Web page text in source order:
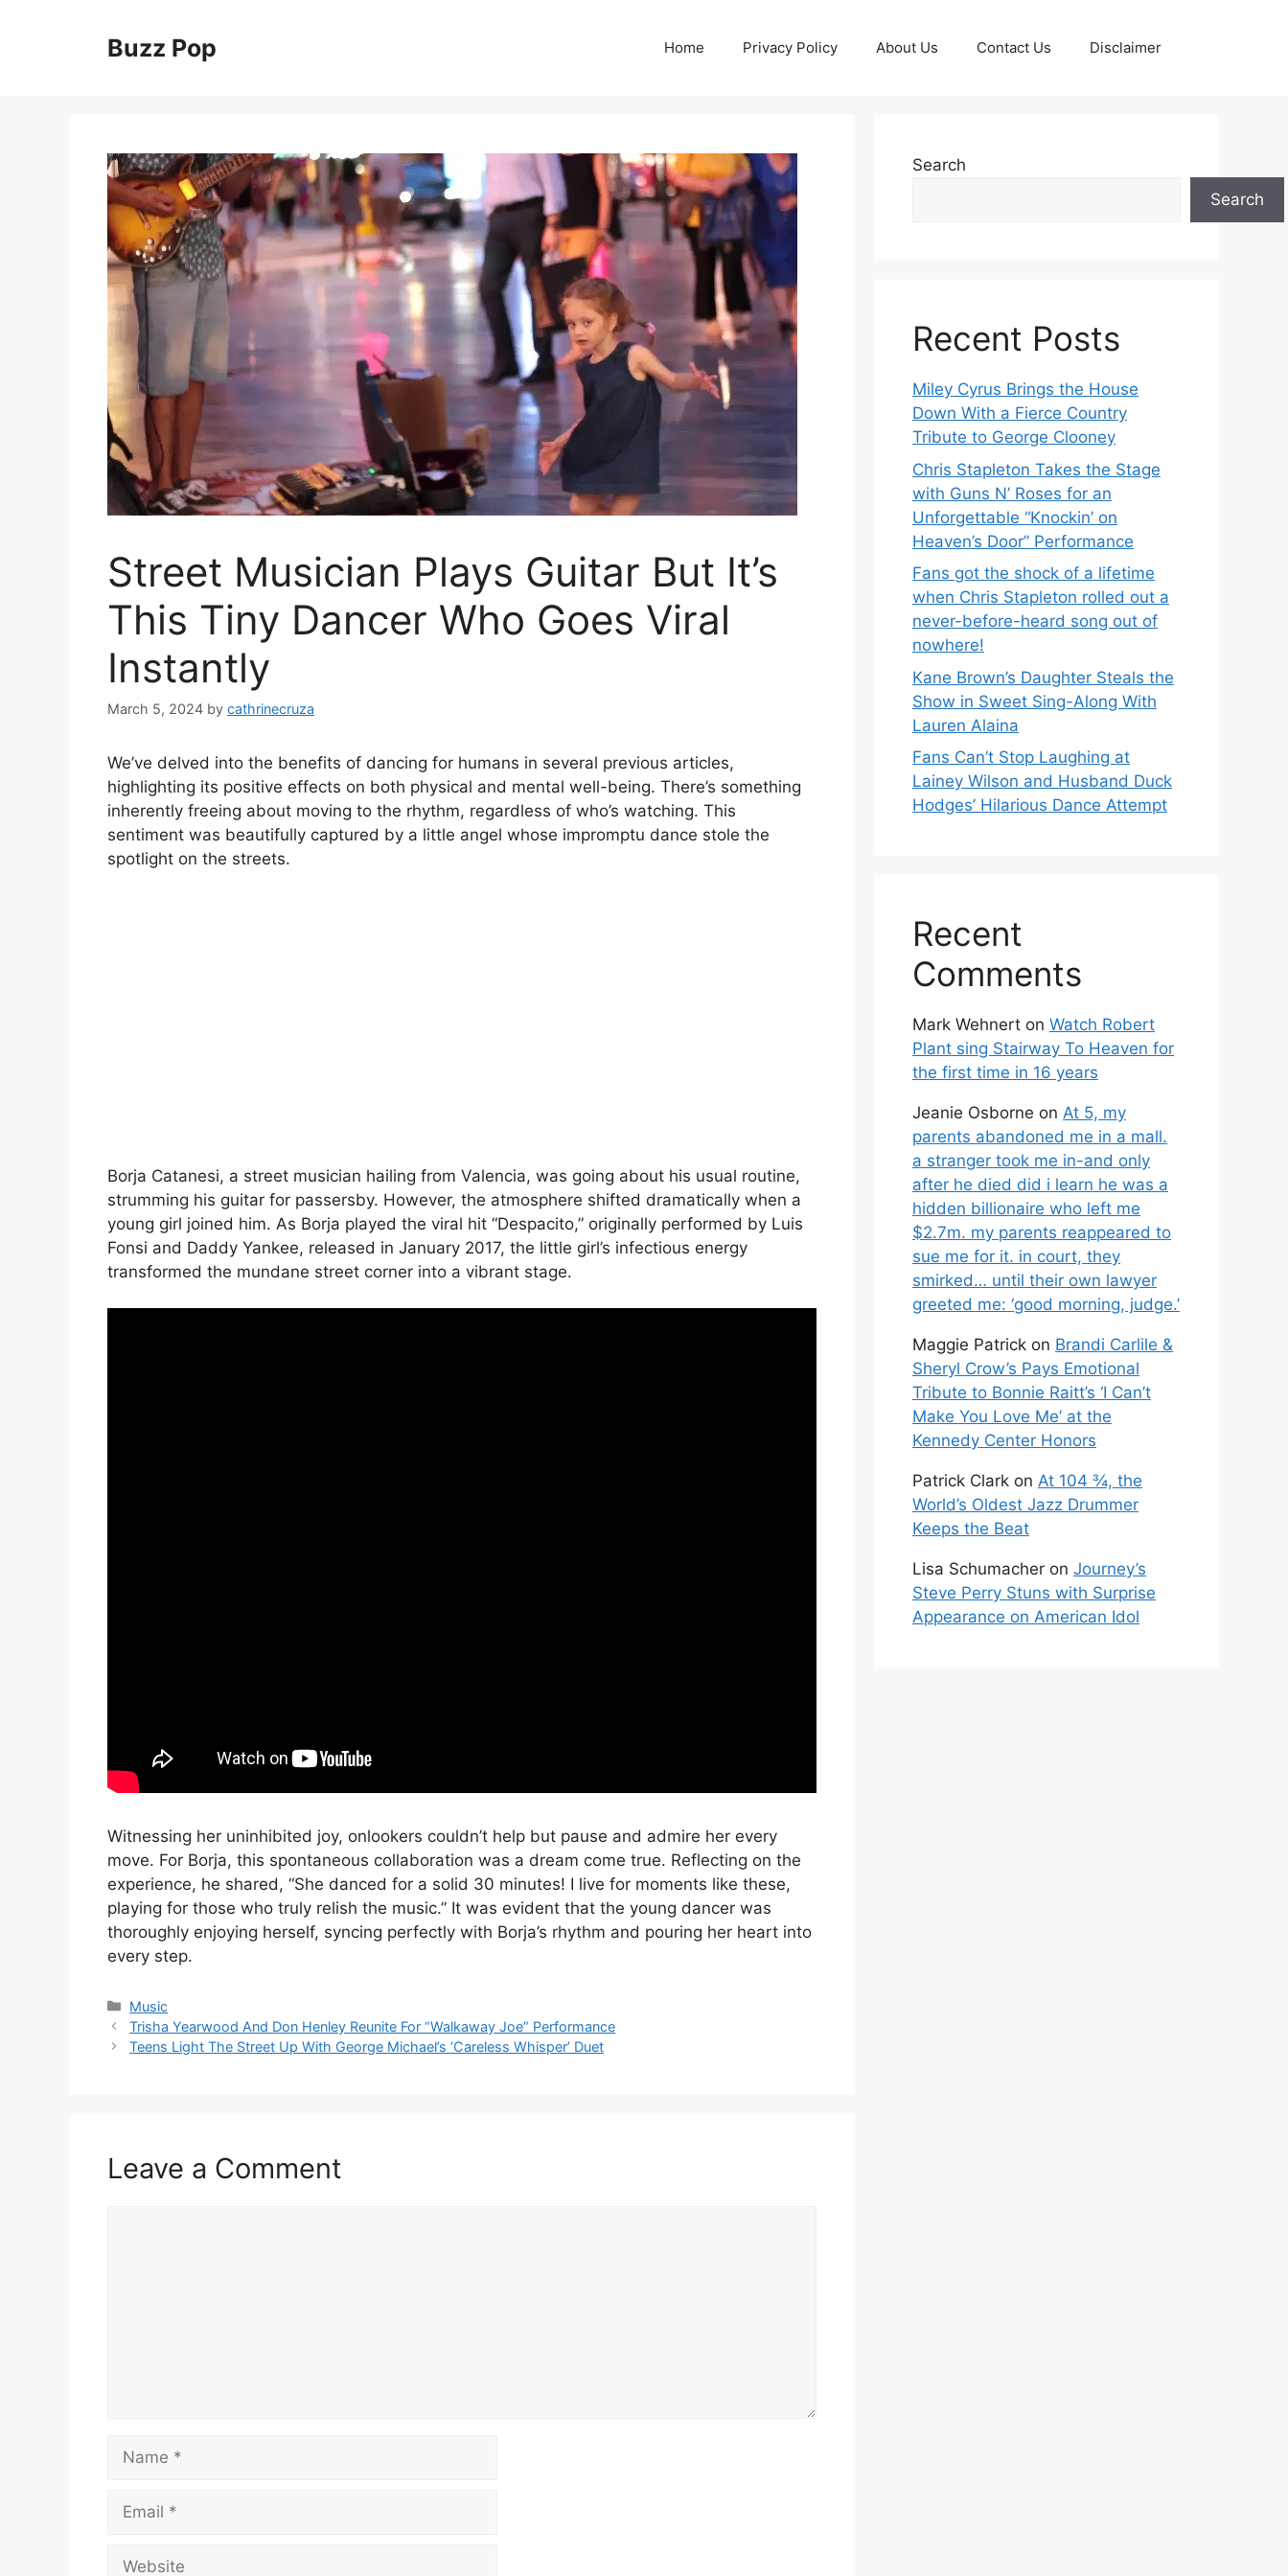
Buzz Pop Home Privacy Policy About Us Contact Us Disclaimer
Street Musician Plays Guitar But It’s
This Tiny Dancer Who Goes Viral
Instantly
March 5, 2024 by cathrinecruza
We’ve delved into the benefits of dancing for humans in several previous articles,
highlighting its positive effects on both physical and mental well-being. There’s something
inherently freeing about moving to the rhythm, regardless of who’s watching. This
sentiment was beautifully captured by a little angel whose impromptu dance stole the
spotlight on the streets.
Borja Catanesi, a street musician hailing from Valencia, was going about his usual routine,
strumming his guitar for passersby. However, the atmosphere shifted dramatically when a
young girl joined him. As Borja played the viral hit “Despacito,” originally performed by Luis
Fonsi and Daddy Yankee, released in January 2017, the little girl’s infectious energy
transformed the mundane street corner into a vibrant stage.
Witnessing her uninhibited joy, onlookers couldn’t help but pause and admire her every
move. For Borja, this spontaneous collaboration was a dream come true. Reflecting on the
experience, he shared, “She danced for a solid 30 minutes! I live for moments like these,
playing for those who truly relish the music.” It was evident that the young dancer was
thoroughly enjoying herself, syncing perfectly with Borja’s rhythm and pouring her heart into
every step.
Categories
Music
Trisha Yearwood And Don Henley Reunite For “Walkaway Joe” Performance
Teens Light The Street Up With George Michael’s ‘Careless Whisper’ Duet
Leave a Comment
Search
Search
Recent Posts
Miley Cyrus Brings the House
Down With a Fierce Country
Tribute to George Clooney
Chris Stapleton Takes the Stage
with Guns N’ Roses for an
Unforgettable “Knockin’ on
Heaven’s Door” Performance
Fans got the shock of a lifetime
when Chris Stapleton rolled out a
never-before-heard song out of
nowhere!
Kane Brown’s Daughter Steals the
Show in Sweet Sing-Along With
Lauren Alaina
Fans Can’t Stop Laughing at
Lainey Wilson and Husband Duck
Hodges’ Hilarious Dance Attempt
Recent
Comments
Mark Wehnert on Watch Robert
Plant sing Stairway To Heaven for
the first time in 16 years
Jeanie Osborne on At 5, my
parents abandoned me in a mall.
a stranger took me in-and only
after he died did i learn he was a
hidden billionaire who left me
$2.7m. my parents reappeared to
sue me for it. in court, they
smirked… until their own lawyer
greeted me: ‘good morning, judge.’
Maggie Patrick on Brandi Carlile &
Sheryl Crow’s Pays Emotional
Tribute to Bonnie Raitt’s ‘I Can’t
Make You Love Me’ at the
Kennedy Center Honors
Patrick Clark on At 104 ¾, the
World’s Oldest Jazz Drummer
Keeps the Beat
Lisa Schumacher on Journey’s
Steve Perry Stuns with Surprise
Appearance on American Idol